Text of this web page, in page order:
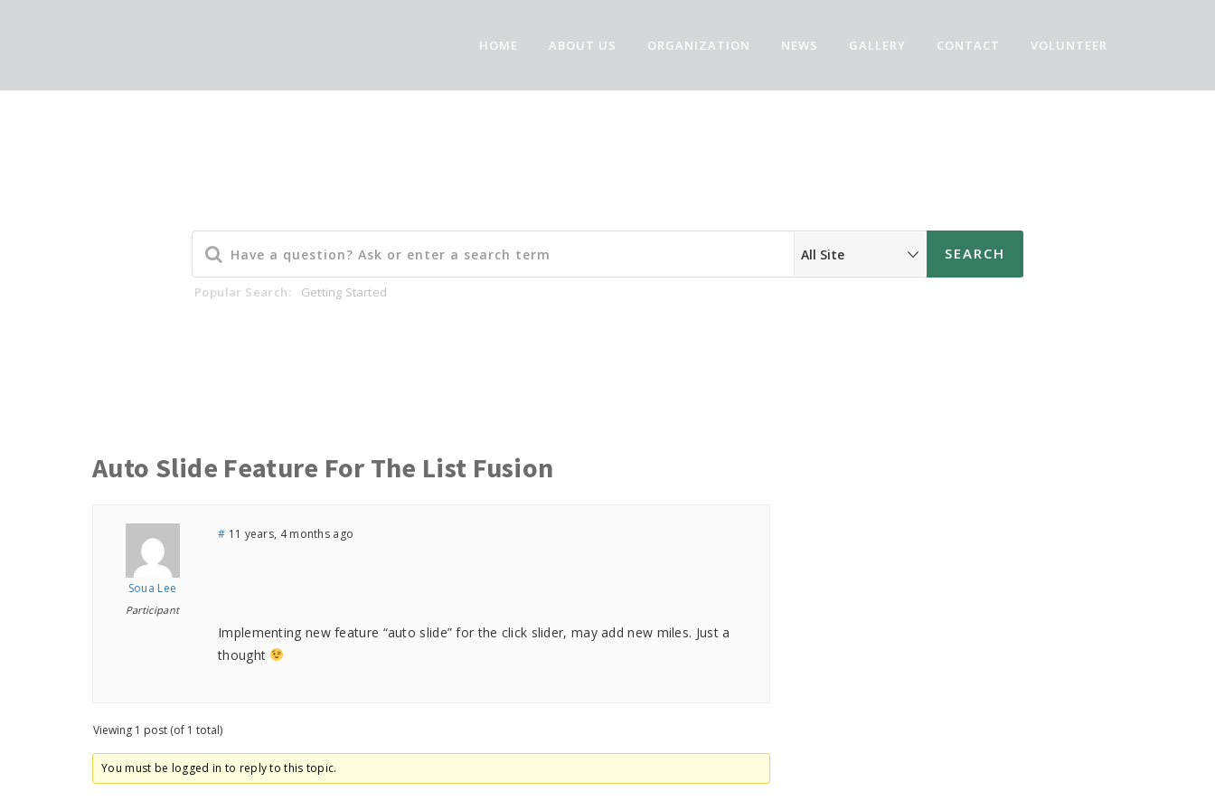
HOME ABOUT US ORGANIZATION NEWS GALLERY CONTACT VOLUNTEER
Popular Search: Getting Started
Auto Slide Feature For The List Fusion
Soua Lee
Participant
# 11 years, 4 months ago
Implementing new feature “auto slide” for the click slider, may add new miles. Just a
thought
Viewing 1 post (of 1 total)
You must be logged in to reply to this topic.